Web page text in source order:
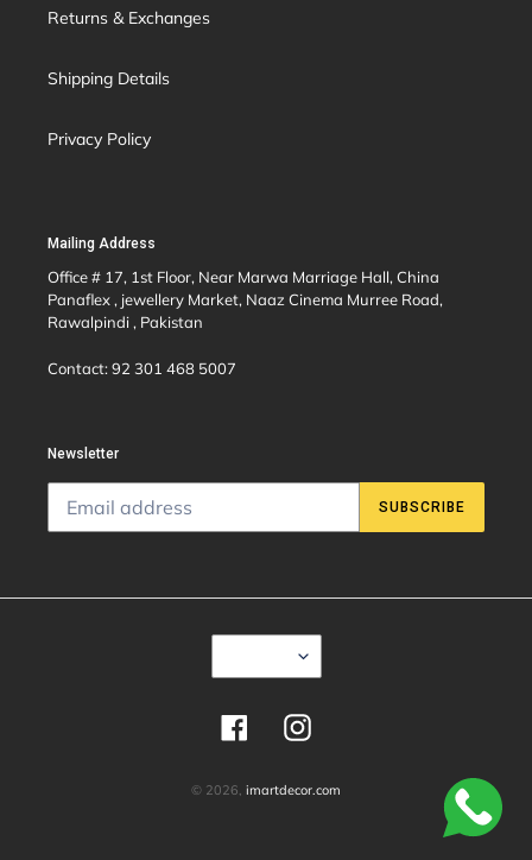
Returns & Exchanges
Shipping Details
Privacy Policy
Mailing Address
Office # 17, 1st Floor, Near Marwa Marriage Hall, China
Panaflex , jewellery Market, Naaz Cinema Murree Road,
Rawalpindi , Pakistan
Contact: 92 301 468 5007
Newsletter
SUBSCRIBE
C
R
N
FacebookInstagram
© 2026, imartdecor.com